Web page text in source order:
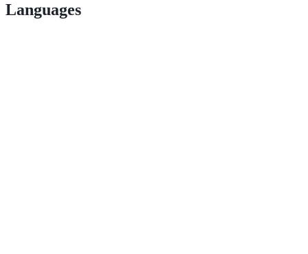
Languages